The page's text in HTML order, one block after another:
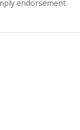
endorsement.